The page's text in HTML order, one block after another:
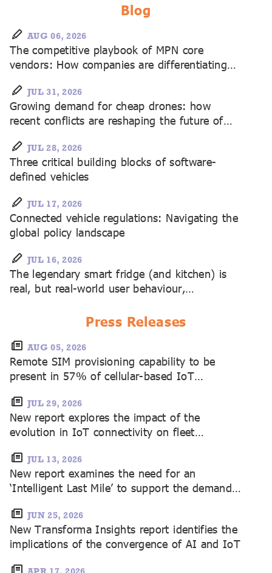
Blog
AUG 06, 2026
The competitive playbook of MPN core
vendors: How companies are differentiating
JUL 31, 2026
Growing demand for cheap drones: how
recent conflicts are reshaping the future of
JUL 28, 2026
Three critical building blocks of software-
defined vehicles
JUL 17, 2026
Connected vehicle regulations: Navigating the
global policy landscape
JUL 16, 2026
The legendary smart fridge (and kitchen) is
real, but real-world user behaviour,
create challengesPress Releases
AUG 05, 2026
Remote SIM provisioning capability to be
present in 57% of cellular-based IoT
dominating
JUL 29, 2026
New report explores the impact of the
evolution in IoT connectivity on fleet
JUL 13, 2026
New report examines the need for an
‘Intelligent Last Mile’ to support the demands
JUN 25, 2026
New Transforma Insights report identifies the
implications of the convergence of AI and IoT
APR 17, 2026